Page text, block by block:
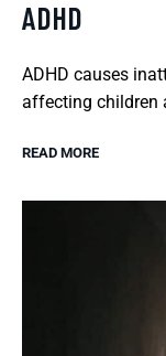
ADHD
ADHD causes
affecting children
READ MORE